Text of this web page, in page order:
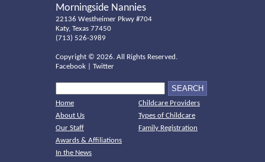
Morningside Nannies
22136 Westheimer Pkwy #704
Katy, Texas 77450
(713) 526-3989
Copyright © 2026. All Rights Reserved.
Facebook
Twitter
Home
About Us
Our Staff
Awards & Affiliations
In the News
Childcare Providers
Types of Childcare
Family Registration